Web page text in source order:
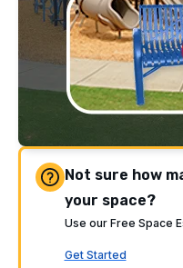
Not sure how
your space?
Use our Free Space
Get Started